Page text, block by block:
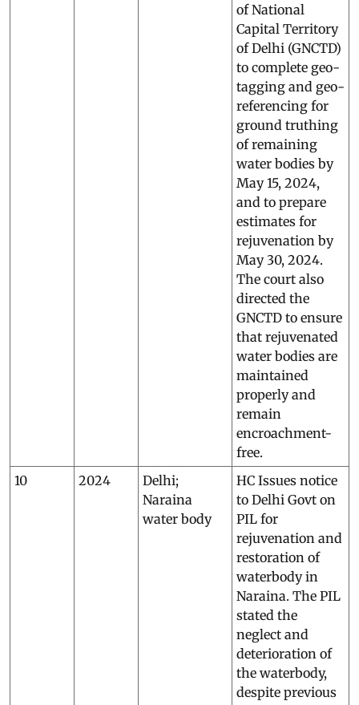
of National
Capital Territory
of Delhi (GNCTD)
to complete geo-
tagging and geo-
referencing for
ground truthing
of remaining
water bodies by
May 15, 2024,
and to prepare
estimates for
rejuvenation by
May 30, 2024.
The court also
directed the
GNCTD to ensure
that rejuvenated
water bodies are
maintained
properly and
remain
encroachment-
free.
10
2024
Delhi;
Naraina
water body
HC Issues notice
to Delhi Govt on
PIL for
rejuvenation and
restoration of
waterbody in
Naraina. The PIL
stated the
neglect and
deterioration of
the waterbody,
despite previous